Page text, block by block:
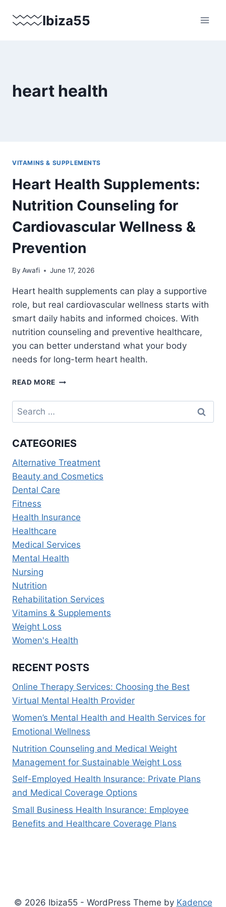
Ibiza55
heart health
VITAMINS & SUPPLEMENTS
Heart Health Supplements:
Nutrition Counseling for
Cardiovascular Wellness &
Prevention
By Awafi June 17, 2026
Heart health supplements can play a supportive
role, but real cardiovascular wellness starts with
smart daily habits and informed choices. With
nutrition counseling and preventive healthcare,
you can better understand what your body
needs for long-term heart health.
READ MORE HEART
SUPPLEMENTS:
COUNSELING
CARDIOVASCULAR
&
PREVENTION
Search
for:
CATEGORIES
Alternative Treatment
Beauty and Cosmetics
Dental Care
Fitness
Health Insurance
Healthcare
Medical Services
Mental Health
Nursing
Nutrition
Rehabilitation Services
Vitamins & Supplements
Weight Loss
Women's Health
RECENT POSTS
Online Therapy Services: Choosing the Best
Virtual Mental Health Provider
Women’s Mental Health and Health Services for
Emotional Wellness
Nutrition Counseling and Medical Weight
Management for Sustainable Weight Loss
Self-Employed Health Insurance: Private Plans
and Medical Coverage Options
Small Business Health Insurance: Employee
Benefits and Healthcare Coverage Plans
© 2026 Ibiza55 - WordPress Theme by Kadence